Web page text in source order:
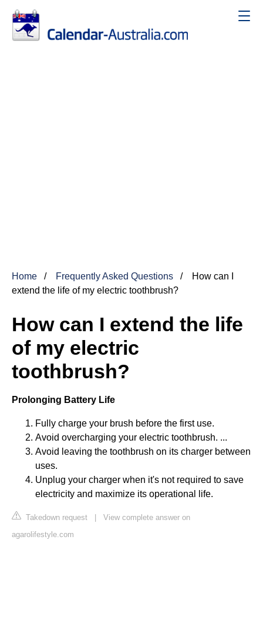
Home Frequently Asked Questions
How can I
extend the life of my electric toothbrush?
How can I extend the life
of my electric
toothbrush?
Prolonging Battery Life
Fully charge your brush before the first use.
Avoid overcharging your electric toothbrush. ...
Avoid leaving the toothbrush on its charger between
uses.
Unplug your charger when it's not required to save
electricity and maximize its operational life.
Takedown request | View complete answer on
agarolifestyle.com